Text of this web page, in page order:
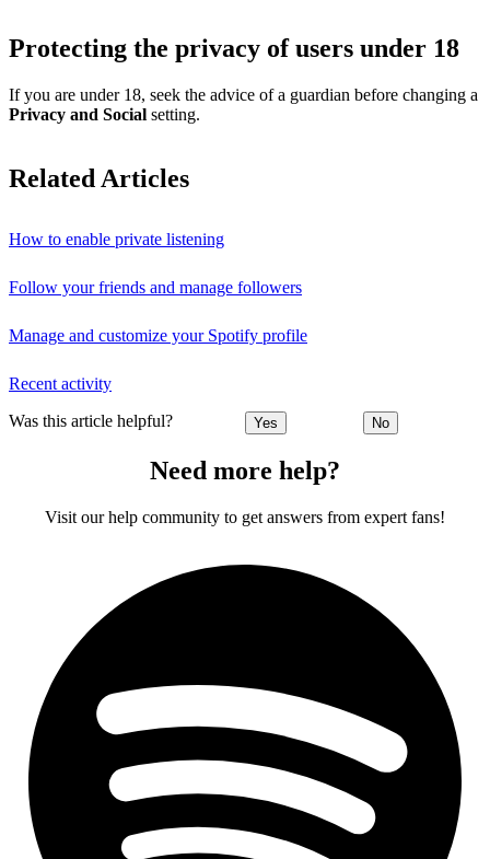
Protecting the privacy of users under 18
If you are under 18, seek the advice of a guardian before changing a
Privacy and Social setting.
Related Articles
How to enable private listening
Follow your friends and manage followers
Manage and customize your Spotify profile
Recent activity
Was this article helpful? Yes No
Need more help?
Visit our help community to get answers from expert fans!